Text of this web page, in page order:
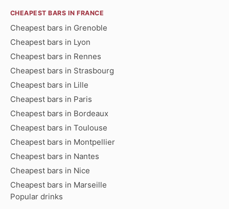
CHEAPEST BARS IN FRANCE
Cheapest bars in Grenoble
Cheapest bars in Lyon
Cheapest bars in Rennes
Cheapest bars in Strasbourg
Cheapest bars in Lille
Cheapest bars in Paris
Cheapest bars in Bordeaux
Cheapest bars in Toulouse
Cheapest bars in Montpellier
Cheapest bars in Nantes
Cheapest bars in Nice
Cheapest bars in Marseille
Popular drinks